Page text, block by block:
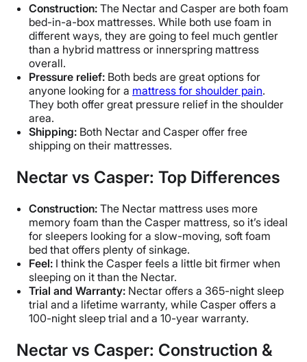
Construction: The Nectar and Casper are both foam
bed-in-a-box mattresses. While both use foam in
different ways, they are going to feel much gentler
than a hybrid mattress or innerspring mattress
overall.
Pressure relief: Both beds are great options for
anyone looking for a mattress for shoulder pain.
They both offer great pressure relief in the shoulder
area.
Shipping: Both Nectar and Casper offer free
shipping on their mattresses.
Nectar vs Casper: Top Differences
Construction: The Nectar mattress uses more
memory foam than the Casper mattress, so it’s ideal
for sleepers looking for a slow-moving, soft foam
bed that offers plenty of sinkage.
Feel: I think the Casper feels a little bit firmer when
sleeping on it than the Nectar.
Trial and Warranty: Nectar offers a 365-night sleep
trial and a lifetime warranty, while Casper offers a
100-night sleep trial and a 10-year warranty.
Nectar vs Casper: Construction &